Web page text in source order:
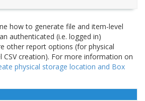
how to generate file and item-level
authenticated (i.e. logged in)
other report options (for physical
CSV creation). For more information on
physical storage location and Box